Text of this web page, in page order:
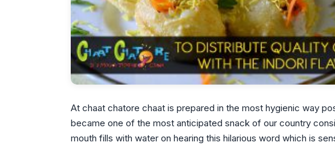
At chaat chatore chaat is prepared in the most hygienic way
became one of the most anticipated snack of our country
mouth fills with water on hearing this hilarious word which is